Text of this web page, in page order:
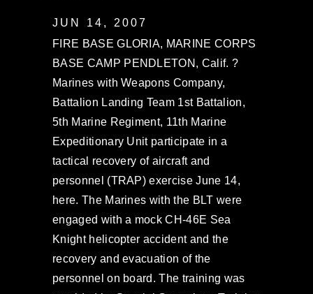
JUN 14, 2007
FIRE BASE GLORIA, MARINE CORPS
BASE CAMP PENDLETON, Calif. ?
Marines with Weapons Company,
Battalion Landing Team 1st Battalion,
5th Marine Regiment, 11th Marine
Expeditionary Unit participate in a
tactical recovery of aircraft and
personnel (TRAP) exercise June 14,
here. The Marines with the BLT were
engaged with a mock CH-46E Sea
Knight helicopter accident and the
recovery and evacuation of the
personnel on board. The training was